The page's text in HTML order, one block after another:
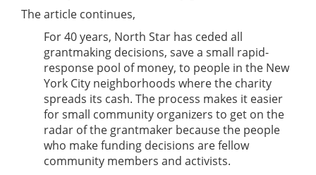
The article continues,
For 40 years, North Star has ceded all
grantmaking decisions, save a small rapid-
response pool of money, to people in the New
York City neighborhoods where the charity
spreads its cash. The process makes it easier
for small community organizers to get on the
radar of the grantmaker because the people
who make funding decisions are fellow
community members and activists.